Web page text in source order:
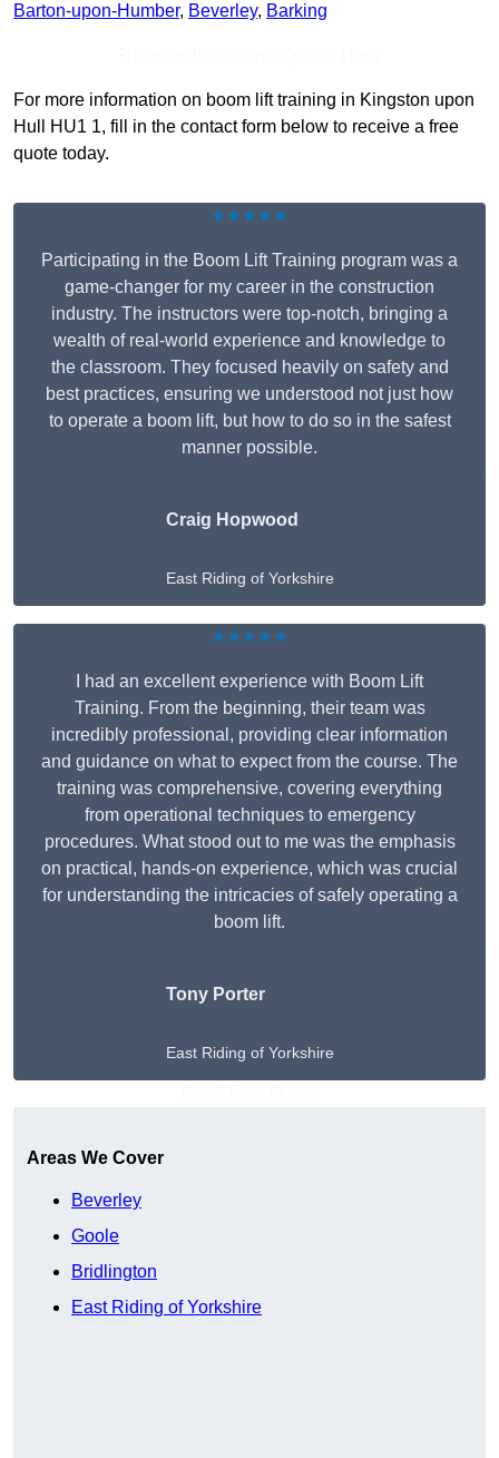
Barton-upon-Humber, Beverley, Barking
For more information on boom lift training in Kingston upon
Hull HU1 1, fill in the contact form below to receive a free
quote today.
★★★★★
Participating in the Boom Lift Training program was a
game-changer for my career in the construction
industry. The instructors were top-notch, bringing a
wealth of real-world experience and knowledge to
the classroom. They focused heavily on safety and
best practices, ensuring we understood not just how
to operate a boom lift, but how to do so in the safest
manner possible.
Craig Hopwood
East Riding of Yorkshire
★★★★★
I had an excellent experience with Boom Lift
Training. From the beginning, their team was
incredibly professional, providing clear information
and guidance on what to expect from the course. The
training was comprehensive, covering everything
from operational techniques to emergency
procedures. What stood out to me was the emphasis
on practical, hands-on experience, which was crucial
for understanding the intricacies of safely operating a
boom lift.
Tony Porter
East Riding of Yorkshire
Areas We Cover
Beverley
Goole
Bridlington
East Riding of Yorkshire